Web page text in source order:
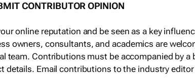
CONTRIBUTOR OPINION
online reputation and be seen as a key
owners, consultants, and academics are
team. Contributions must be accompanied by
details. Email contributions to the industry